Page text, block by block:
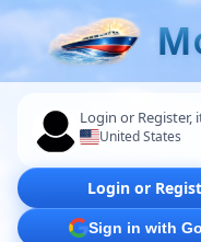
M
Login or Register,
United States
Login or
Sign in with